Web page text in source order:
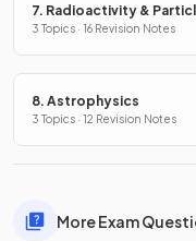
7. Radioactivity &
3 Topics · 16 Revision Notes
8. Astrophysics
3 Topics · 12 Revision Notes
More Exam